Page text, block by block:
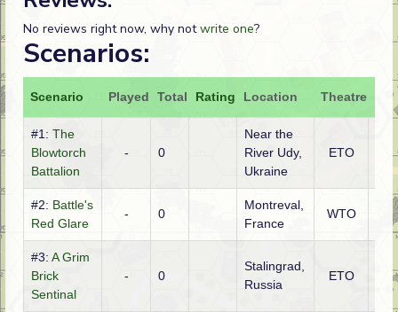
No reviews right now, why notwrite one?
Scenarios:
Scenario Played Total Rating Location Theatre
#1: The
Blowtorch
Battalion
- 0
Near the
River Udy,
Ukraine
ETO
#2: Battle's
Red Glare
- 0
Montreval,
France
WTO
#3: A Grim
Brick
Sentinal
- 0
Stalingrad,
Russia
ETO